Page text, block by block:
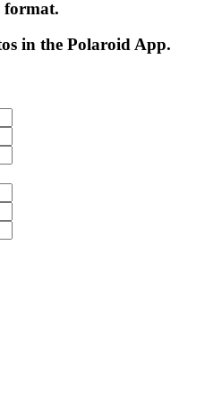
format.
in the Polaroid App.